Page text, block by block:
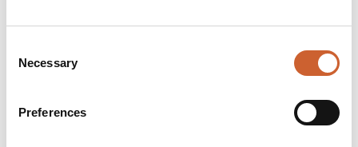
Selection
Necessary
Preferences
expertise in formal menswear.
Monday 09:00
17:30
- 17:30